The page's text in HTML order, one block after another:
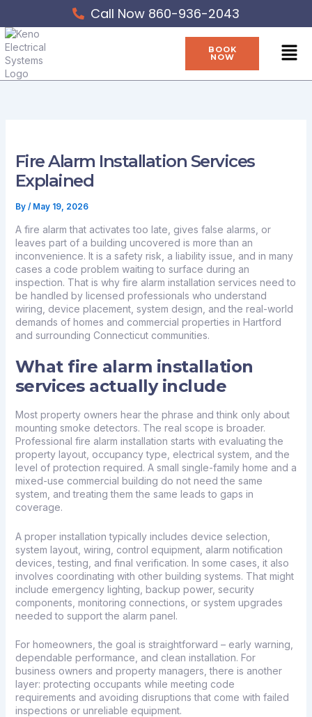
content
Call Now 860-936-2043
BOOK
NOW
Fire Alarm Installation Services
Explained
By / May 19, 2026
A fire alarm that activates too late, gives false alarms, or
leaves part of a building uncovered is more than an
inconvenience. It is a safety risk, a liability issue, and in many
cases a code problem waiting to surface during an
inspection. That is why fire alarm installation services need to
be handled by licensed professionals who understand
wiring, device placement, system design, and the real-world
demands of homes and commercial properties in Hartford
and surrounding Connecticut communities.
What fire alarm installation
services actually include
Most property owners hear the phrase and think only about
mounting smoke detectors. The real scope is broader.
Professional fire alarm installation starts with evaluating the
property layout, occupancy type, electrical system, and the
level of protection required. A small single-family home and a
mixed-use commercial building do not need the same
system, and treating them the same leads to gaps in
coverage.
A proper installation typically includes device selection,
system layout, wiring, control equipment, alarm notification
devices, testing, and final verification. In some cases, it also
involves coordinating with other building systems. That might
include emergency lighting, backup power, security
components, monitoring connections, or system upgrades
needed to support the alarm panel.
For homeowners, the goal is straightforward – early warning,
dependable performance, and clean installation. For
business owners and property managers, there is another
layer: protecting occupants while meeting code
requirements and avoiding disruptions that come with failed
inspections or unreliable equipment.